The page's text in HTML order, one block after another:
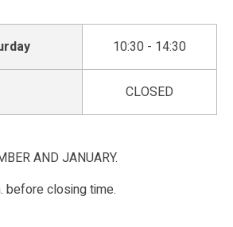
10:30 - 14:30
CLOSED
AND JANUARY.
before closing time.